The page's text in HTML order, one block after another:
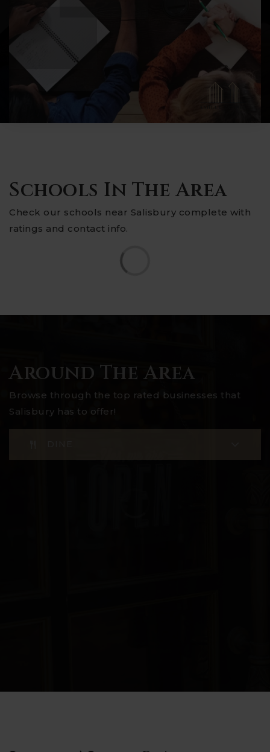
Schools In The Area
Check our schools near Salisbury complete with
ratings and contact info.
Around The Area
Browse through the top rated businesses that
Salisbury has to offer!